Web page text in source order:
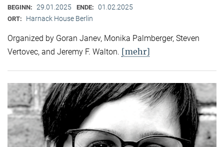
BEGINN: 29.01.2025 ENDE: 01.02.2025
ORT: Harnack House Berlin
Organized by Goran Janev, Monika Palmberger, Steven
Vertovec, and Jeremy F. Walton. [mehr]